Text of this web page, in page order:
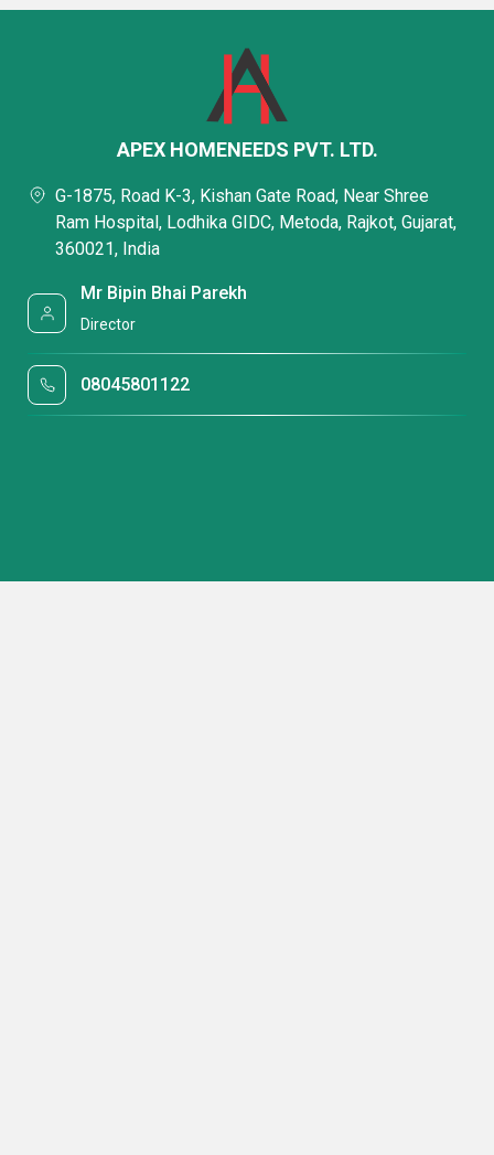
APEX HOMENEEDS PVT. LTD.
G-1875, Road K-3, Kishan Gate Road, Near Shree
Ram Hospital, Lodhika GIDC, Metoda, Rajkot, Gujarat,
360021, India
Mr Bipin Bhai Parekh
Director
08045801122